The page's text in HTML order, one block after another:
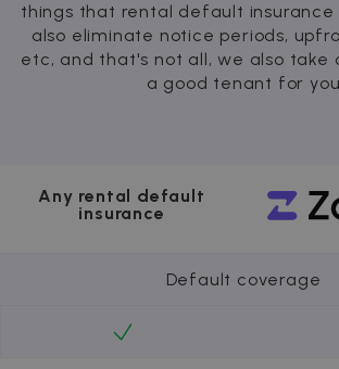
things that rental default
also eliminate notice periods,
etc, and that's not all, we also take
a good tenant for you
Any rental default
insurance
Default coverage